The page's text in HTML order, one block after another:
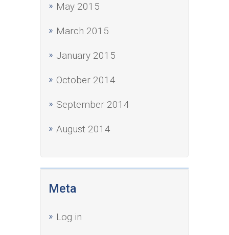
May 2015
March 2015
January 2015
October 2014
September 2014
August 2014
Meta
Log in